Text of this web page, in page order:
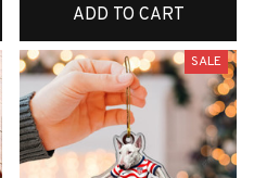
ADD TO CART
SALE